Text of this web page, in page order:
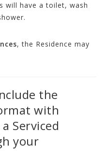
will have a toilet, wash
, the Residence may
the
with
Serviced
your